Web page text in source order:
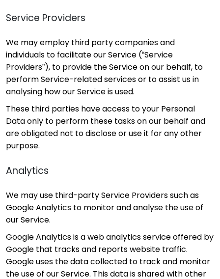
Service Providers
We may employ third party companies and
individuals to facilitate our Service (“Service
Providers”), to provide the Service on our behalf, to
perform Service-related services or to assist us in
analysing how our Service is used.
These third parties have access to your Personal
Data only to perform these tasks on our behalf and
are obligated not to disclose or use it for any other
purpose.
Analytics
We may use third-party Service Providers such as
Google Analytics to monitor and analyse the use of
our Service.
Google Analytics is a web analytics service offered by
Google that tracks and reports website traffic.
Google uses the data collected to track and monitor
the use of our Service. This data is shared with other